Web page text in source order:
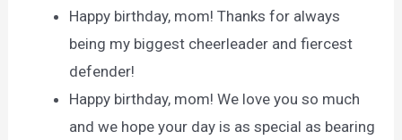
Happy birthday, mom! Thanks for always
being my biggest cheerleader and fiercest
defender!
Happy birthday, mom! We love you so much
and we hope your day is as special as bearing